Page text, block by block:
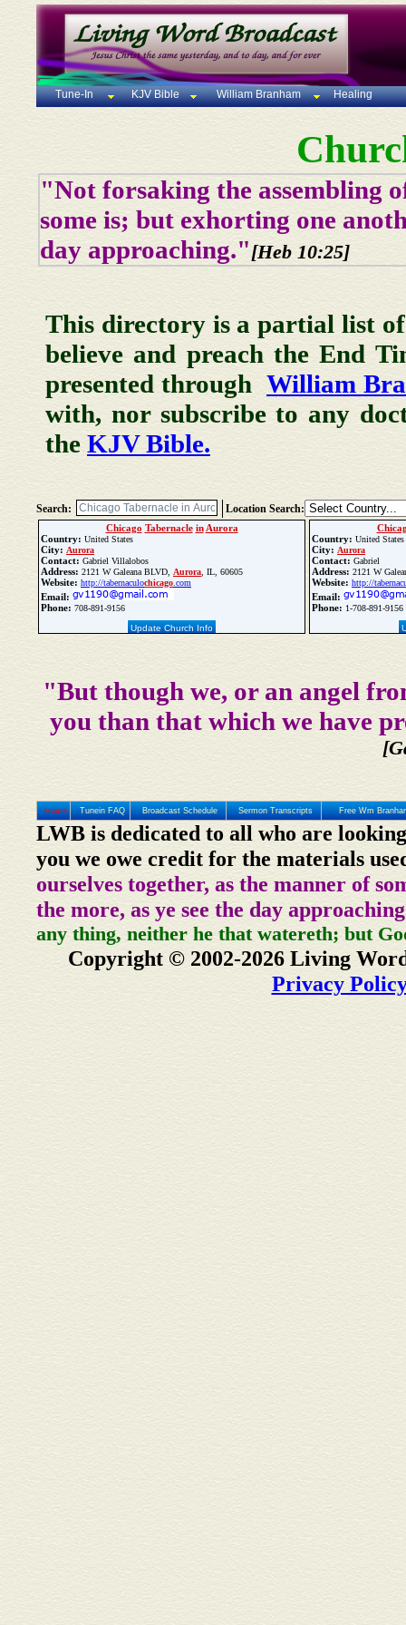
Tune-In KJV Bible William Branham Healing
"Not forsaking the assembling
some is; but exhorting one
day approaching."[Heb 10:25]
This directory is a partial list of
believe and preach the End
presented through William
with, nor subscribe to any
the KJV Bible.
Search: Location Search:
Chicago Tabernacle in Aurora
Country: United States
City: Aurora
Contact: Gabriel Villalobos
Address: 2121 W Galeana BLVD, Aurora , IL, 60605
Website: http://tabernaculochicago .com
Email:
Phone: 708-891-9156
Update Church Info
Country: United States
City: Aurora
Contact: Gabriel
Address: 2121 W
Website: http://
Email:
Phone: 1-708-891-9156
"But though we, or an angel
you than that which we have
Home Tunein FAQ Broadcast Schedule Sermon Transcripts Free Wm
LWB is dedicated to all who are
you we owe credit for the materials
ourselves together, as the manner of
the more, as ye see the day
any thing, neither he that watereth; but
Copyright © 2002-2026 Living
Privacy